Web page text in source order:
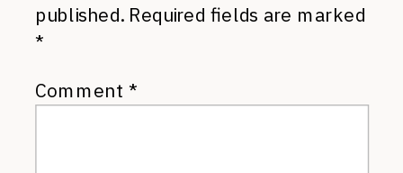
published. Required fields are marked
*
Comment *